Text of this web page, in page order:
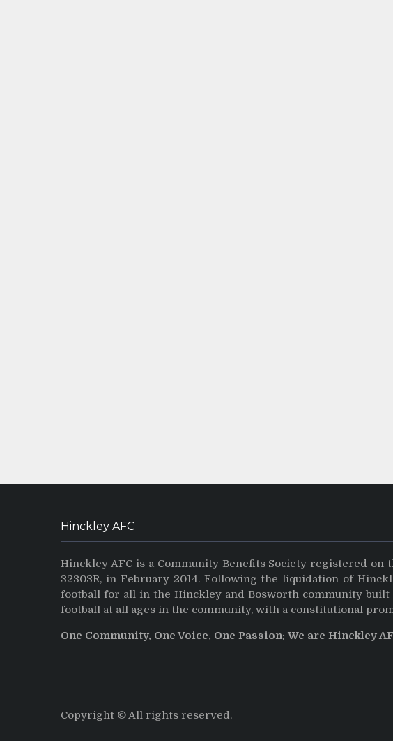
Hinckley AFC
Hinckley AFC is a Community Benefits Society registered
32303R, in February 2014. Following the liquidation of
football for all in the Hinckley and Bosworth community
football at all ages in the community, with a constitutional
One Community, One Voice, One Passion: We are Hinckley
Copyright © All rights reserved.